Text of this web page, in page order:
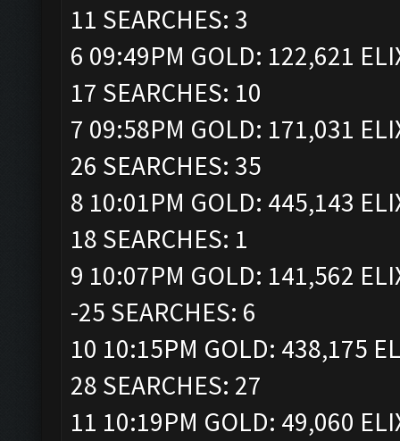
11 SEARCHES: 3
6 09:49PM GOLD: 122,621
17 SEARCHES: 10
7 09:58PM GOLD: 171,031
26 SEARCHES: 35
8 10:01PM GOLD: 445,143
18 SEARCHES: 1
9 10:07PM GOLD: 141,562
-25 SEARCHES: 6
10 10:15PM GOLD: 438,175
28 SEARCHES: 27
11 10:19PM GOLD: 49,060